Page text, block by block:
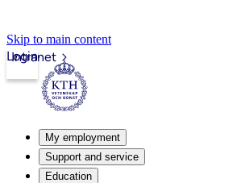
Skip to main content
Intranet
Login
My employment
Support and service
Education